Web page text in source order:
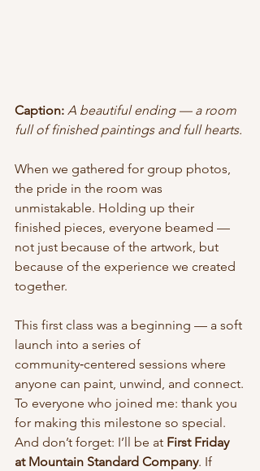
Caption: A beautiful ending — a room
full of finished paintings and full hearts.
When we gathered for group photos,
the pride in the room was
unmistakable. Holding up their
finished pieces, everyone beamed —
not just because of the artwork, but
because of the experience we created
together.
This first class was a beginning — a soft
launch into a series of
community‑centered sessions where
anyone can paint, unwind, and connect.
To everyone who joined me: thank you
for making this milestone so special.
And don’t forget: I’ll be at First Friday
at Mountain Standard Company. If